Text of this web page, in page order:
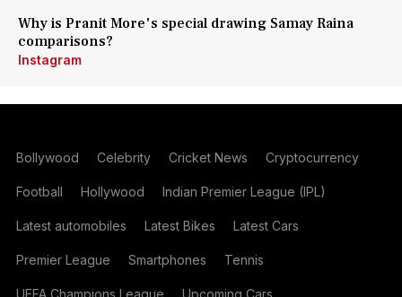
Why is Pranit More's special drawing Samay Raina
comparisons?
Instagram
Bollywood Celebrity Cricket News Cryptocurrency
Football Hollywood Indian Premier League (IPL)
Latest automobiles Latest Bikes Latest Cars
Premier League Smartphones Tennis
UEFA Champions League Upcoming Cars